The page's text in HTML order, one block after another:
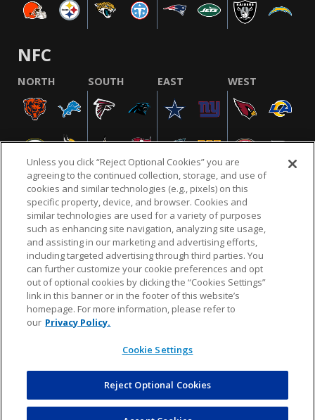
NFC
NORTH SOUTH EAST WEST
NFL.COM FAQ PRIVACY POLICY TERMS & CONDITIONS
CUSTOMER SERVICE YOUR PRIVACY CHOICES COOKIE SETTINGS
AD CHOICES
© 2026 NFL Enterprises LLC. NFL and the NFL shield
design are registered trademarks of the National
COMMERCE
DYNAMICS
Unless you click “Reject Optional Cookies” you are
agreeing to the continued collection, storage, and use of
cookies and similar technologies (e.g., pixels) on this
specific property, device, and browser. Cookies and
similar technologies are used for a variety of purposes
such as enhancing site navigation, analyzing site usage,
and assisting in our marketing and advertising efforts,
including targeted advertising through third parties. You
can further customize your cookie preferences and opt
out of optional cookies by clicking the “Cookies Settings”
link in this banner or in the footer of this website’s
homepage. For more information, please refer to
our Privacy Policy.
Cookie Settings
Reject Optional Cookies